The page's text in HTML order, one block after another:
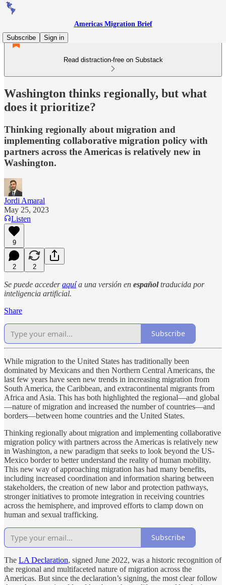
Americas Migration Brief
Subscribe
Sign in
Read distraction-free on Substack
Washington thinks regionally, but what
does it prioritize?
Thinking regionally about migration and
implementing collaborative migration policy with
partners across the Americas is relatively new in
Washington.
Jordi Amaral
May 25, 2023
Listen
9
2 2
Se puede accederaquía una versión en españoltraducida por
inteligencia artificial.
Share
Subscribe
While migration to the United States has traditionally been
dominated by Mexicans and then Northern Central Americans, the
last few years have seen new trends in increasing migration from
South America, the Caribbean, and extracontinental migrants from
Africa and Asia. This has both highlighted the regional—and global
—nature of migration and increased the number of countries—and
borders—between home countries and the United States.
Thinking regionally about migration and implementing collaborative
migration policy with partners across the Americas is relatively new
in Washington, a new paradigm that seeks to look beyond the US-
Mexico border to better understand the reality of human mobility.
This new way of approaching migration has had many benefits,
including increased coordination and information sharing between
stakeholders, the creation of new labor and protection pathways,
stronger initiatives to promote integration in receiving countries
across the hemisphere, and improved efforts to clamp down on
human and sexual trafficking.
Subscribe
The LA Declaration, signed June 2022, was a historic recognition of
the regional and multifaceted nature of migration across the
Americas. But since the declaration’s signing, the most clear follow